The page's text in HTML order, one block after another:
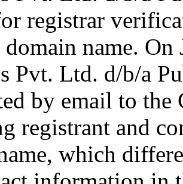
registrar
domain name.
Pvt. Ltd. d/b/a
by email to the
registrant and
which